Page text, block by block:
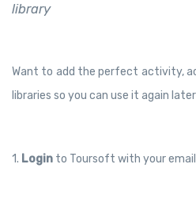
library
Want to add the perfect activity,
libraries so you can use it again
1. Login to Toursoft with your email